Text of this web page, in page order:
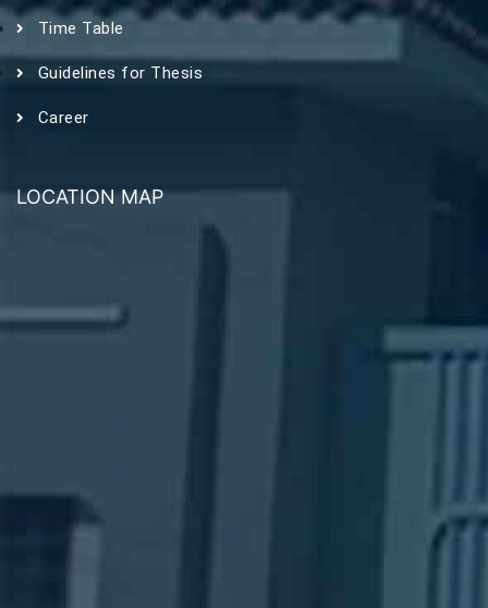
Time Table
Guidelines for Thesis
Career
LOCATION MAP